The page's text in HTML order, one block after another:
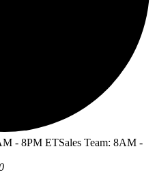
- 8PM ETSales Team: 8AM -